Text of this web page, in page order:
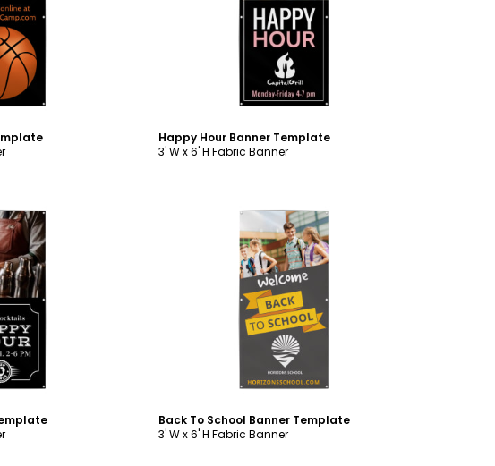
Customize
Happy Hour Banner Template
3' W x 6' H Fabric Banner
Customize
Back To School Banner Template
3' W x 6' H Fabric Banner